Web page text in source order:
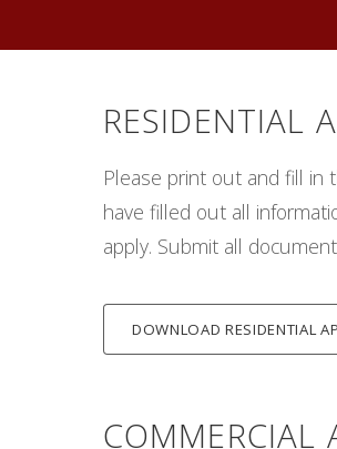
RESIDENTIAL
Please print out and fill in
have filled out all
apply. Submit all
DOWNLOAD RESIDENTIAL
COMMERCIAL